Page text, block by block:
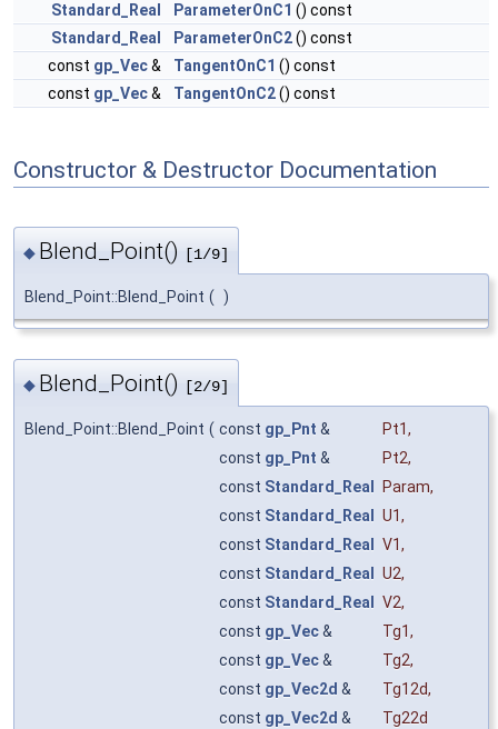
Standard_Real
ParameterOnC1 () const
Standard_Real
ParameterOnC2() const
const gp_Vec& TangentOnC1 () const
const gp_Vec& TangentOnC2() const
Constructor & Destructor Documentation
◆ Blend_Point() [1/9]
Blend_Point::Blend_Point ( )
◆ Blend_Point() [2/9]
Blend_Point::Blend_Point ( const gp_Pnt & Pt1,
const gp_Pnt & Pt2,
const Standard_Real Param,
const Standard_Real U1,
const Standard_Real V1,
const Standard_Real U2,
const Standard_Real V2,
const gp_Vec& Tg1,
const gp_Vec& Tg2,
const gp_Vec2d & Tg12d,
const gp_Vec2d &
Tg22d